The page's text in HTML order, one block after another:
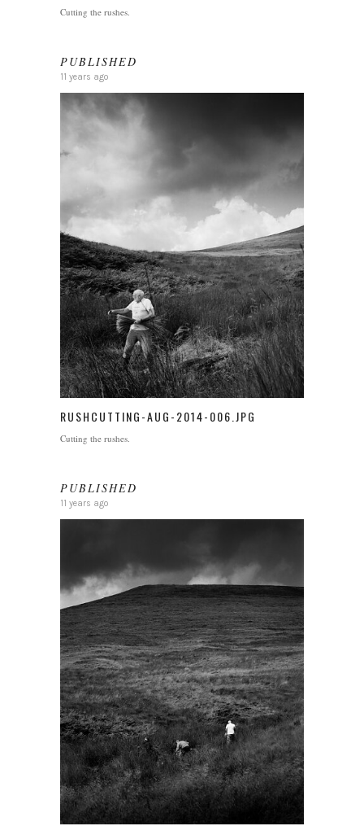
Cutting the rushes.
PUBLISHED
11 years ago
RUSHCUTTING-AUG-2014-006.JPG
Cutting the rushes.
PUBLISHED
11 years ago